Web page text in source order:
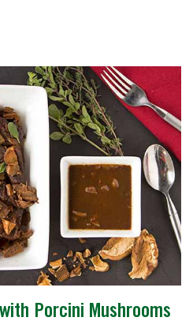
Porcini Mushrooms